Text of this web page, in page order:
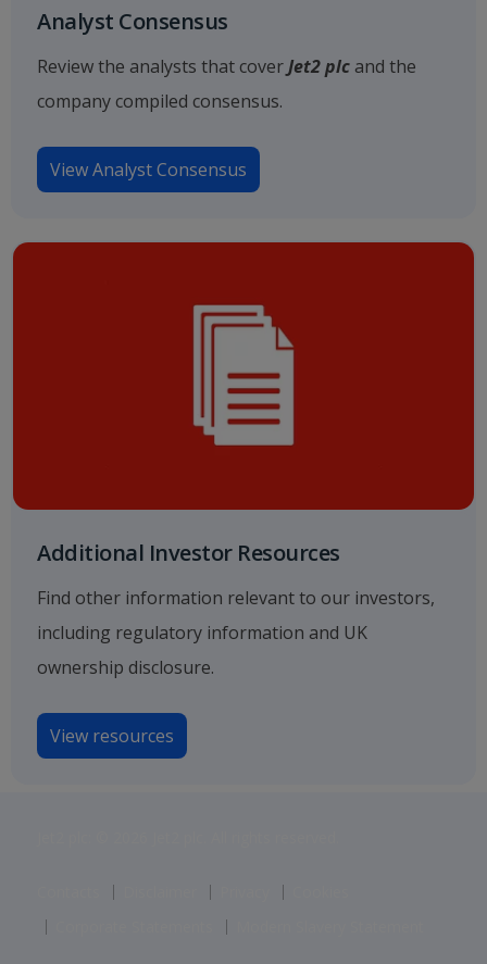
Analyst Consensus
Review the analysts that coverJet2 plc and the
company compiled consensus.
View Analyst Consensus
Additional Investor Resources
Find other information relevant to our investors,
including regulatory information and UK
ownership disclosure.
View resources